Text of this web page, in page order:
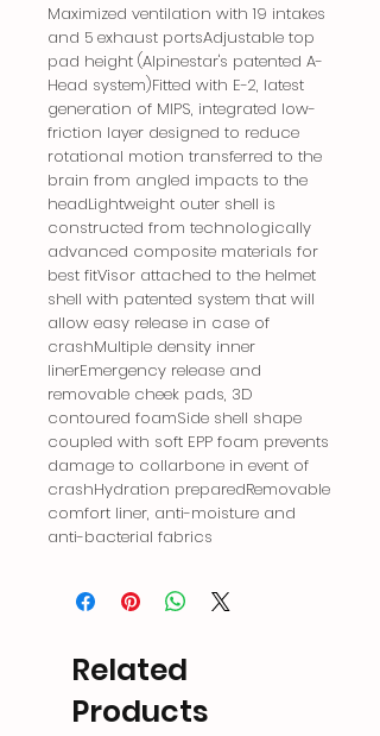
Maximized ventilation with 19 intakes
and 5 exhaust portsAdjustable top
pad height (Alpinestar's patented A-
Head system)Fitted with E-2, latest
generation of MIPS, integrated low-
friction layer designed to reduce
rotational motion transferred to the
brain from angled impacts to the
headLightweight outer shell is
constructed from technologically
advanced composite materials for
best fitVisor attached to the helmet
shell with patented system that will
allow easy release in case of
crashMultiple density inner
linerEmergency release and
removable cheek pads, 3D
contoured foamSide shell shape
coupled with soft EPP foam prevents
damage to collarbone in event of
crashHydration preparedRemovable
comfort liner, anti-moisture and
anti-bacterial fabrics
Related
Products